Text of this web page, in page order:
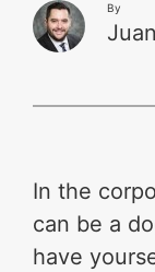
By
In the
can be a
have